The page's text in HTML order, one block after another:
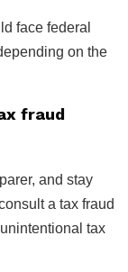
face federal
on the
fraud
and stay
a tax fraud
tax